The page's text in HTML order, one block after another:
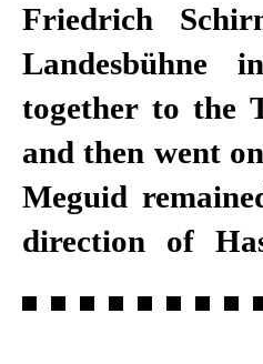
Friedrich
Landesbühne
together to the
and then went
Meguid
direction of
Tom Stromberg,
Petras. She
SheShePop.
with her family